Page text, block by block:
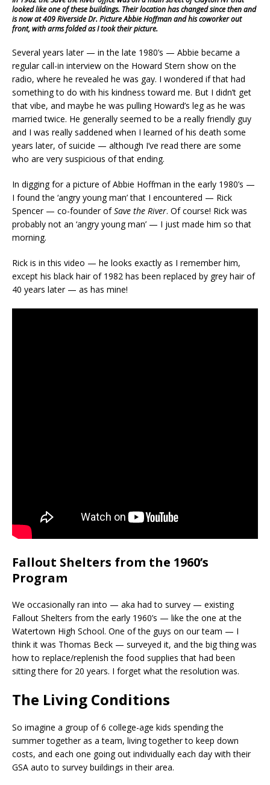
looked like one of these buildings. Their location has changed since then and
is now at 409 Riverside Dr. Picture Abbie Hoffman and his coworker out
front, with arms folded as I took their picture.
Several years later — in the late 1980’s — Abbie became a
regular call-in interview on the Howard Stern show on the
radio, where he revealed he was gay. I wondered if that had
something to do with his kindness toward me. But I didn’t get
that vibe, and maybe he was pulling Howard’s leg as he was
married twice. He generally seemed to be a really friendly guy
and I was really saddened when I learned of his death some
years later, of suicide — although I’ve read there are some
who are very suspicious of that ending.
In digging for a picture of Abbie Hoffman in the early 1980’s —
I found the ‘angry young man’ that I encountered — Rick
Spencer — co-founder ofSave the River. Of course! Rick was
probably not an ‘angry young man’ — I just made him so that
morning.
Rick is in this video — he looks exactly as I remember him,
except his black hair of 1982 has been replaced by grey hair of
40 years later — as has mine!
Fallout Shelters from the 1960’s
Program
We occasionally ran into — aka had to survey — existing
Fallout Shelters from the early 1960’s — like the one at the
Watertown High School. One of the guys on our team — I
think it was Thomas Beck — surveyed it, and the big thing was
how to replace/replenish the food supplies that had been
sitting there for 20 years. I forget what the resolution was.
The Living Conditions
So imagine a group of 6 college-age kids spending the
summer together as a team, living together to keep down
costs, and each one going out individually each day with their
GSA auto to survey buildings in their area.